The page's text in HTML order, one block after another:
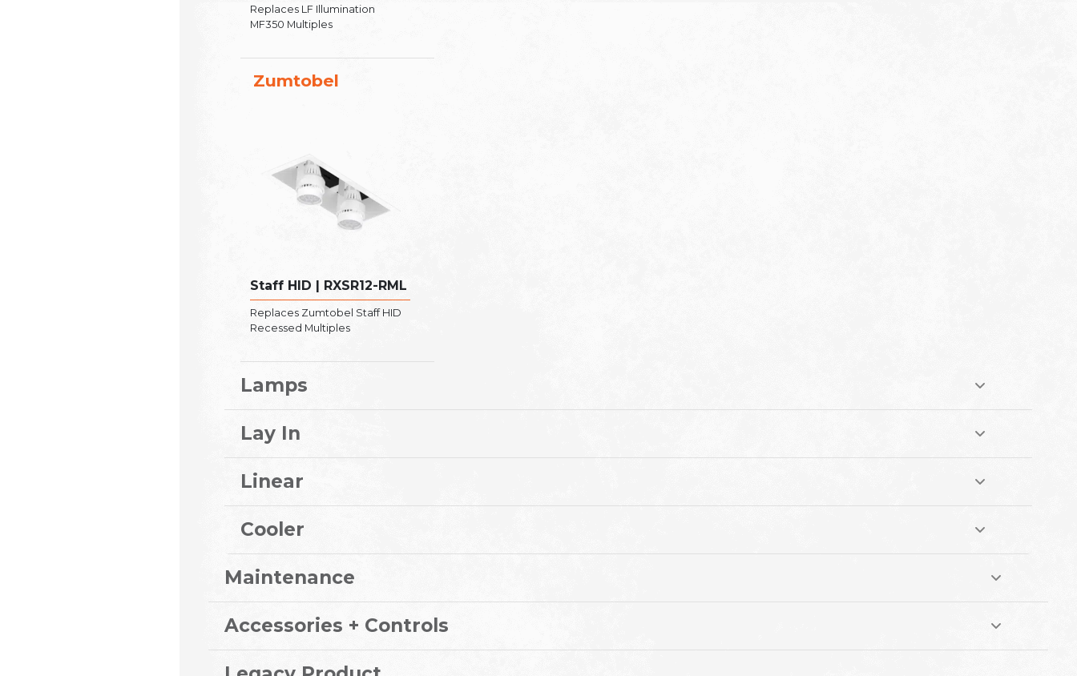
Replaces LF Illumination
MF350 Multiples
Zumtobel
Staff HID | RXSR12-RML
Replaces Zumtobel Staff HID
Recessed Multiples
Lamps
Lay In
Linear
Cooler
Maintenance
Accessories + Controls